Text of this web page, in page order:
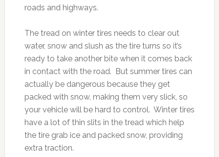
roads and highways.
The tread on winter tires needs to clear out
water, snow and slush as the tire turns so it’s
ready to take another bite when it comes back
in contact with the road. But summer tires can
actually be dangerous because they get
packed with snow, making them very slick, so
your vehicle will be hard to control. Winter tires
have a lot of thin slits in the tread which help
the tire grab ice and packed snow, providing
extra traction.